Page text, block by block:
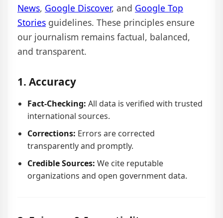
News, Google Discover, and Google Top
Stories guidelines. These principles ensure
our journalism remains factual, balanced,
and transparent.
1. Accuracy
Fact-Checking: All data is verified with trusted
international sources.
Corrections: Errors are corrected
transparently and promptly.
Credible Sources: We cite reputable
organizations and open government data.